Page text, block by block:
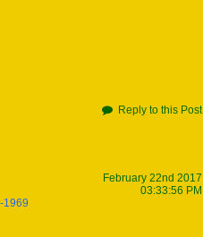
Reply to this Post
February 22nd 2017
03:33:56 PM
1969